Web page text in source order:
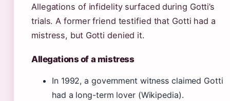
Allegations of infidelity surfaced during Gotti’s
trials. A former friend testified that Gotti had a
mistress, but Gotti denied it.
Allegations of a mistress
In 1992, a government witness claimed Gotti
had a long-term lover (Wikipedia).